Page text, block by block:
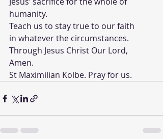
humanity.
Teach us to stay true to our faith
in whatever the circumstances.
Through Jesus Christ Our Lord,
Amen.
St Maximilian Kolbe. Pray for us.